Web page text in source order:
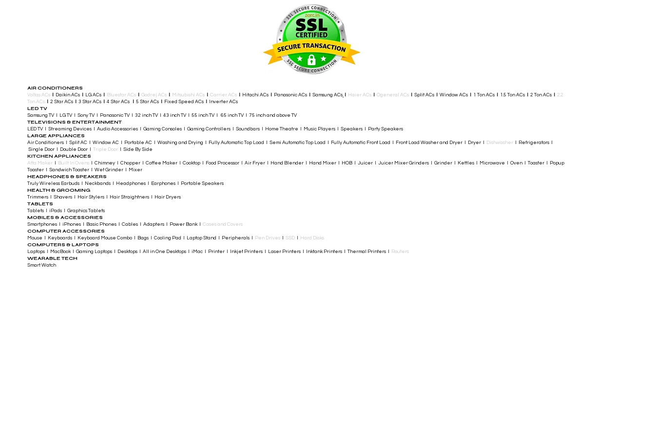
AIR CONDITIONERS
Voltas ACs Daikin ACs LG ACs Bluestar ACs Godrej ACs Mitsubishi ACs Carrier ACs Hitachi ACs Panasonic ACs Samsung ACs Haier ACs Ogeneral ACs Split ACs Window ACs 1 Ton ACs 1.5 Ton ACs 2 Ton ACs
2.2
Ton ACs
2 Star ACs 3 Star ACs 4 Star ACs 5 Star ACs Fixed Speed ACs Inverter ACs​
LED TV
Samsung TV I LG TV I Sony TV I Panasonic TV​ I 32 inch TV I 43 inch TV I 55 inch TV I 65 inch TV I 75 inch and above TV
TELEVISIONS & ENTERTAINMENT
LED TV​ I Streaming Devices I Audio Accessories I Gaming Consoles I Gaming Controllers I Soundbars I Home Theatre I Music Players I Speakers I Party Speakers
LARGE APPLIANCES
Air Conditioners I Split AC I Window AC I Portable AC I Washing and Drying I Fully Automatic Top Load I Semi Automatic Top Load I Fully Automatic Front Load I Front Load Washer and Dryer I Dryer I Dishwasher I Refrigerators I
Single Door I Double Door I Triple Door I Side By Side
KITCHEN APPLIANCES
Atta Maker Built In Ovens I Chimney I Chopper I Coffee Maker I Cooktop I Food Processor I Air Fryer I Hand Blender I Hand Mixer I HOB I Juicer I Juicer Mixer Grinders I Grinder I Kettles I Microwave I Oven I Toaster I Popup
Toaster I Sandwich Toaster I Wet Grinder I Mixer
HEADPHONES & SPEAKERS
Truly Wireless Earbuds I Neckbands I Headphones I Earphones I Portable Speakers
HEALTH & GROOMING
Trimmers I Shavers I Hair Stylers I Hair Straightners I Hair Dryers
TABLETS
Tablets I iPads I Graphics Tablets
MOBILES & ACCESSORIES
Smartphones I iPhones I Basic Phones I Cables I Adapters I Power Bank I Cases and Covers
COMPUTER ACCESSORIES
Mouse I Keyboards I Keyboard Mouse Combo I Bags I Cooling Pad I Laptop Stand I Peripherals I Pen Drives SSD Hard Disks
COMPUTERS & LAPTOPS
Laptops I MacBook I Gaming Laptops I Desktops I All in One Desktops I iMac I Printer I Inkjet Printers I Laser Printers I Inktank Printers I Thermal Printers I Routers
WEARABLE TECH
Smart Watch